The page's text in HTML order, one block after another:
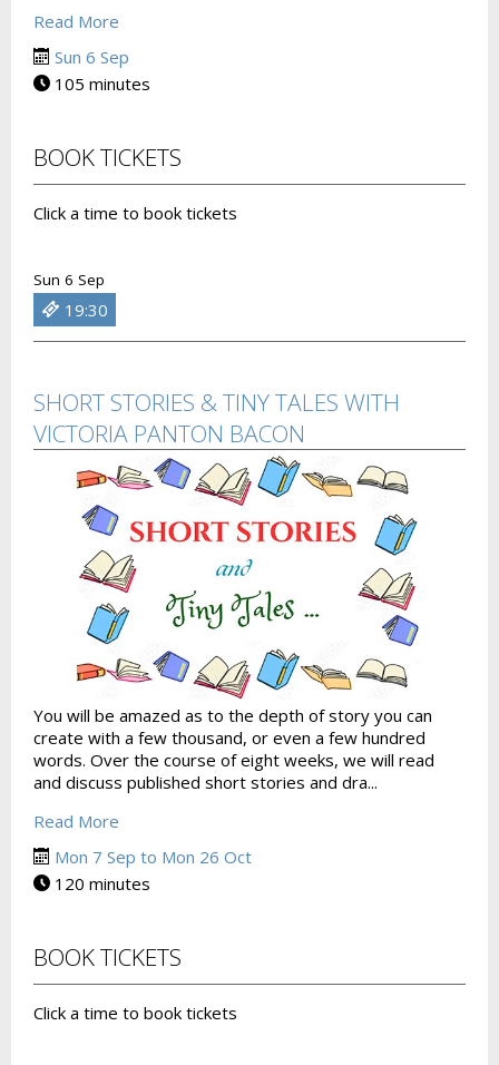
Read More
Sun 6 Sep
105 minutes
BOOK TICKETS
Click a time to book tickets
Sun 6 Sep
19:30
SHORT STORIES & TINY TALES WITH
VICTORIA PANTON BACON
You will be amazed as to the depth of story you can
create with a few thousand, or even a few hundred
words. Over the course of eight weeks, we will read
and discuss published short stories and dra...
Read More
Mon 7 Sep to Mon 26 Oct
120 minutes
BOOK TICKETS
Click a time to book tickets